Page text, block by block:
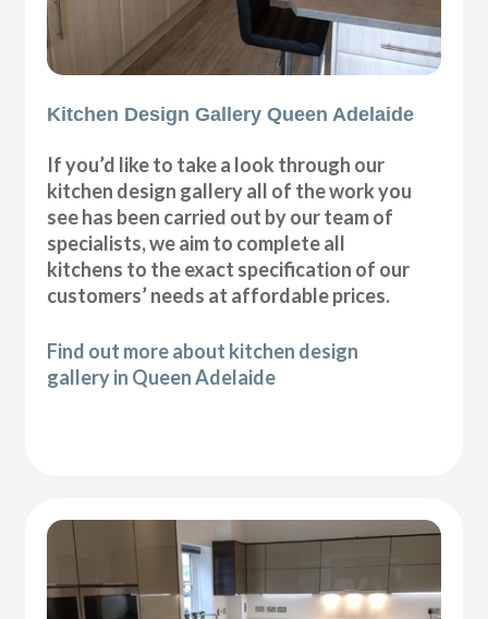
Kitchen Design Gallery Queen Adelaide
If you’d like to take a look through our
kitchen design gallery all of the work you
see has been carried out by our team of
specialists, we aim to complete all
kitchens to the exact specification of our
customers’ needs at affordable prices.
Find out more about kitchen design
gallery in Queen Adelaide